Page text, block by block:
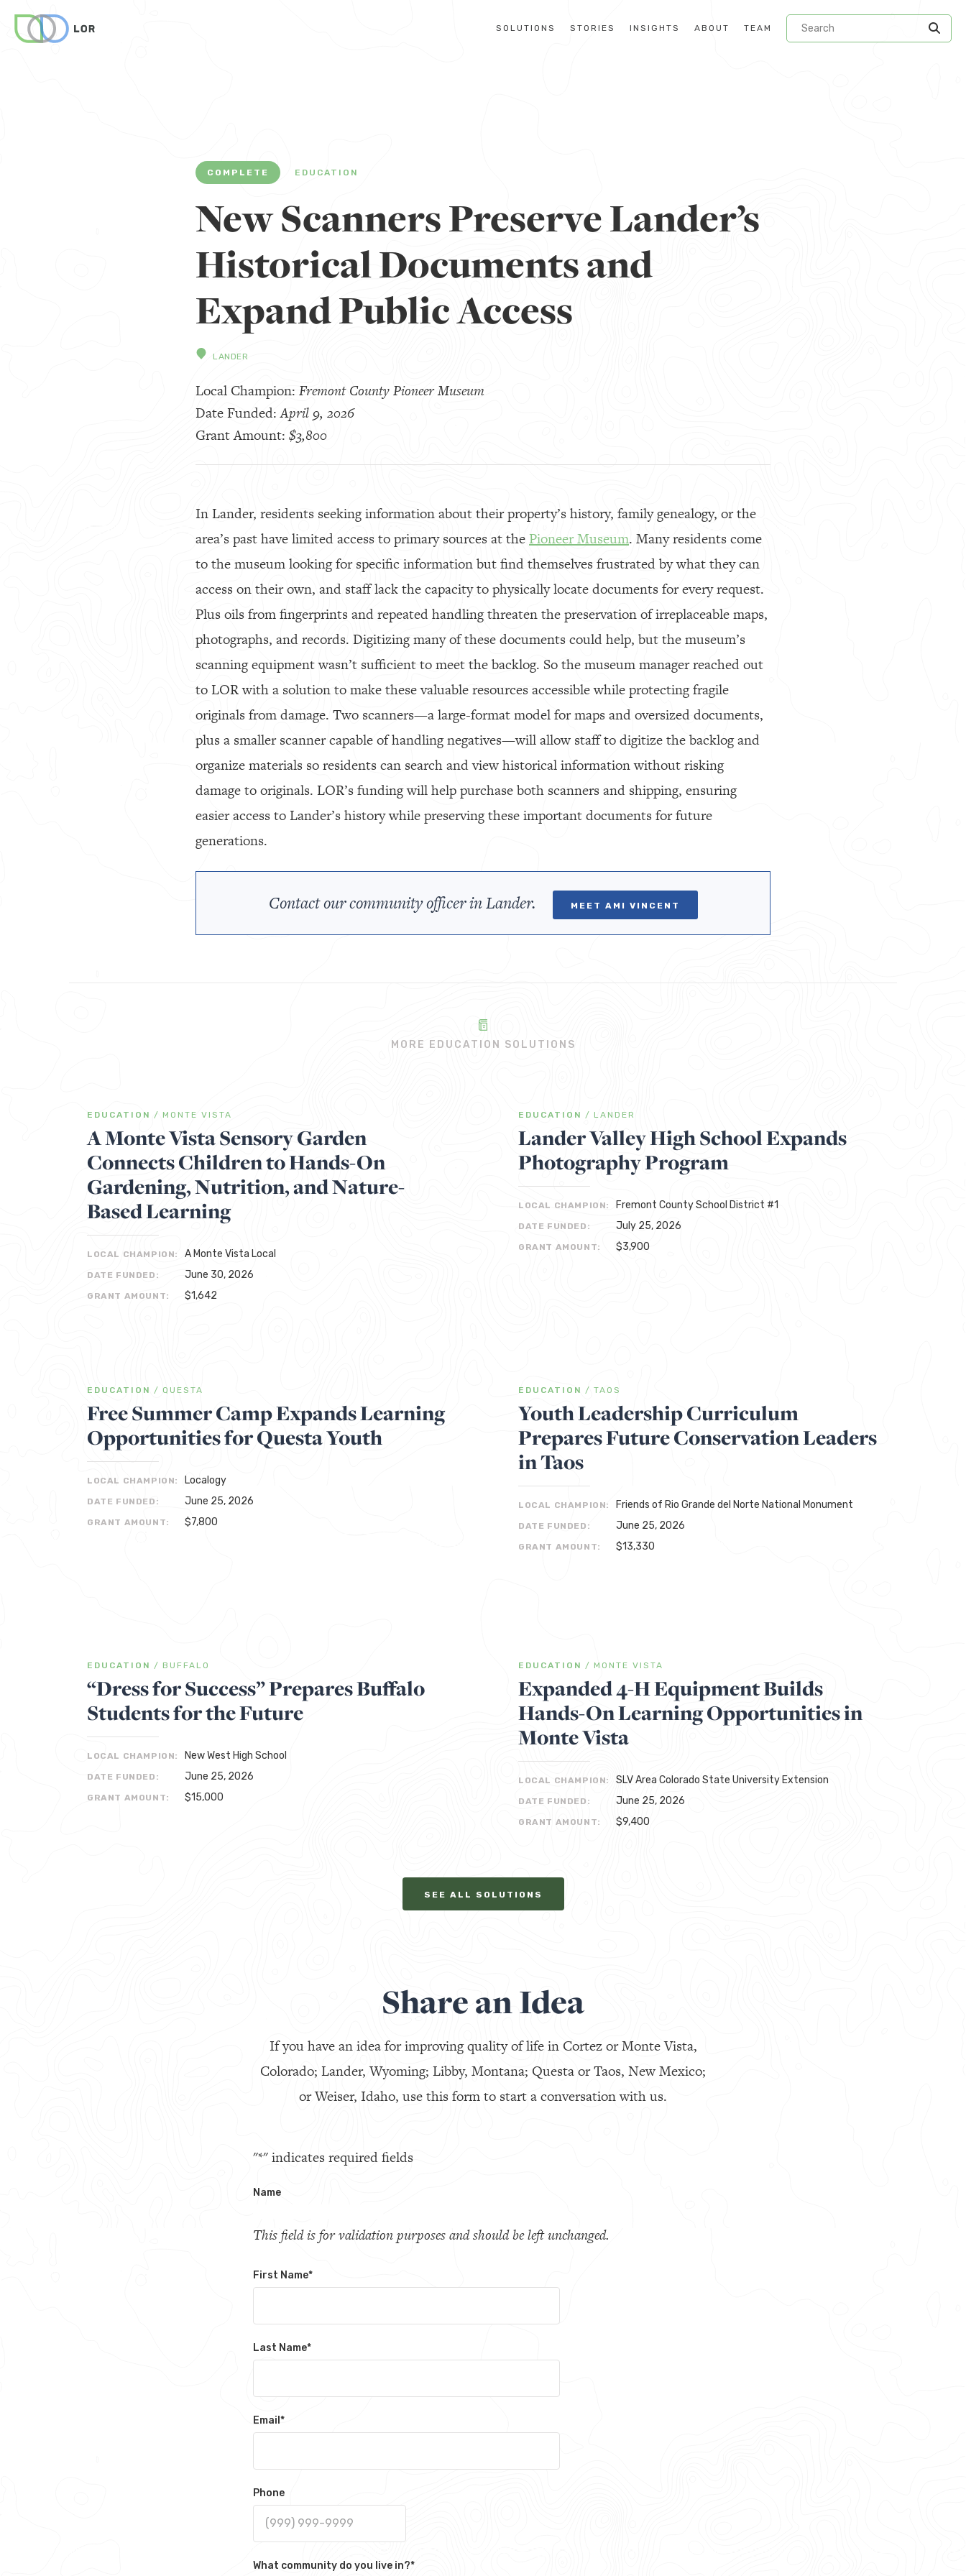
SOLUTIONS STORIES INSIGHTS ABOUT TEAM
COMPLETE EDUCATION
New Scanners Preserve Lander’s
Historical Documents and
Expand Public Access
LANDER
Local Champion: Fremont County Pioneer Museum
Date Funded:April 9, 2026
Grant Amount: $3,800
In Lander, residents seeking information about their property’s history, family genealogy, or the
area’s past have limited access to primary sources at the Pioneer Museum. Many residents come
to the museum looking for specific information but find themselves frustrated by what they can
access on their own, and staff lack the capacity to physically locate documents for every request.
Plus oils from fingerprints and repeated handling threaten the preservation of irreplaceable maps,
photographs, and records. Digitizing many of these documents could help, but the museum’s
scanning equipment wasn’t sufficient to meet the backlog. So the museum manager reached out
to LOR with a solution to make these valuable resources accessible while protecting fragile
originals from damage. Two scanners—a large-format model for maps and oversized documents,
plus a smaller scanner capable of handling negatives—will allow staff to digitize the backlog and
organize materials so residents can search and view historical information without risking
damage to originals. LOR’s funding will help purchase both scanners and shipping, ensuring
easier access to Lander’s history while preserving these important documents for future
generations.
Contact our community officer in Lander. MEET AMI VINCENT
MORE EDUCATION SOLUTIONS
EDUCATION / MONTE VISTA
A Monte Vista Sensory Garden
Connects Children to Hands-On
Gardening, Nutrition, and Nature-
Based Learning
LOCAL CHAMPION: A Monte Vista Local
DATE FUNDED: June 30, 2026
GRANT AMOUNT: $1,642
EDUCATION / LANDER
Lander Valley High School Expands
Photography Program
LOCAL CHAMPION: Fremont County School District #1
DATE FUNDED: July 25, 2026
GRANT AMOUNT: $3,900
EDUCATION / QUESTA
Free Summer Camp Expands Learning
Opportunities for Questa Youth
LOCAL CHAMPION: Localogy
DATE FUNDED: June 25, 2026
GRANT AMOUNT: $7,800
EDUCATION / TAOS
Youth Leadership Curriculum
Prepares Future Conservation Leaders
in Taos
LOCAL CHAMPION: Friends of Rio Grande del Norte National Monument
DATE FUNDED: June 25, 2026
GRANT AMOUNT: $13,330
EDUCATION / BUFFALO
“Dress for Success” Prepares Buffalo
Students for the Future
LOCAL CHAMPION: New West High School
DATE FUNDED: June 25, 2026
GRANT AMOUNT: $15,000
EDUCATION / MONTE VISTA
Expanded 4-H Equipment Builds
Hands-On Learning Opportunities in
Monte Vista
LOCAL CHAMPION: SLV Area Colorado State University Extension
DATE FUNDED: June 25, 2026
GRANT AMOUNT: $9,400
SEE ALL SOLUTIONS
Share an Idea
If you have an idea for improving quality of life in Cortez or Monte Vista,
Colorado; Lander, Wyoming; Libby, Montana; Questa or Taos, New Mexico;
or Weiser, Idaho, use this form to start a conversation with us.
"*" indicates required fields
Name
This field is for validation purposes and should be left unchanged.
First Name*
Last Name*
Email *
Phone
What community do you live in?*